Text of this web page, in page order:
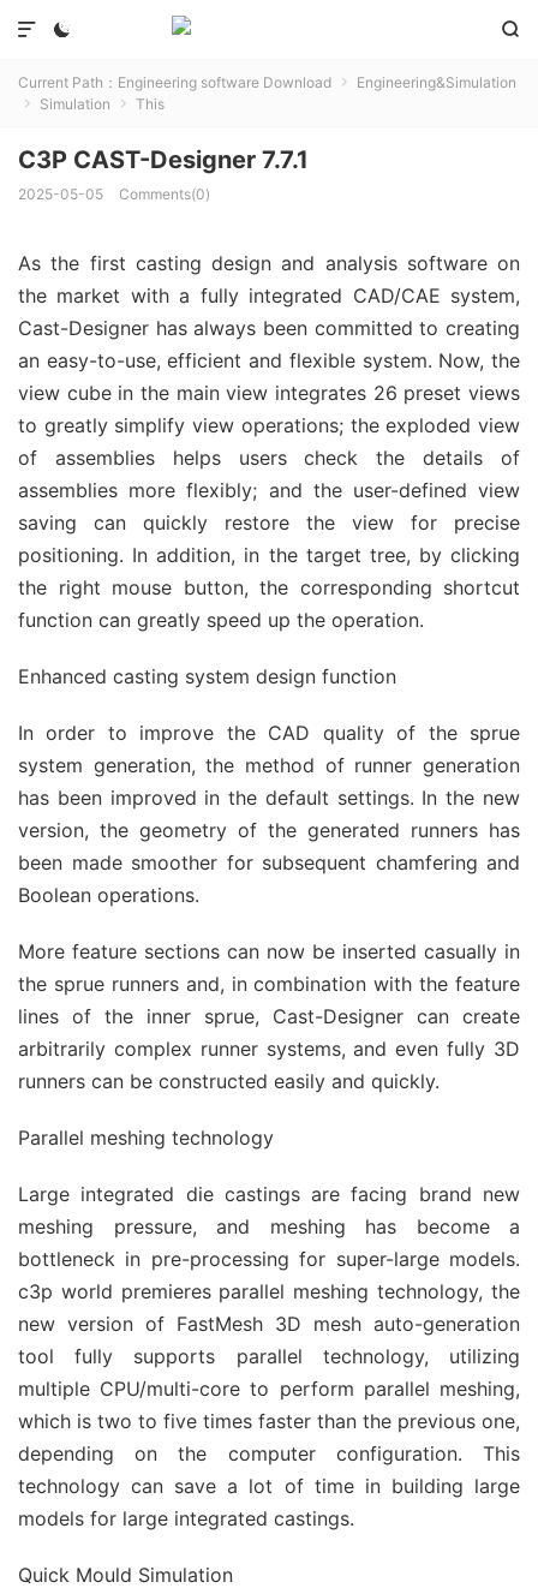
 

Current Path： Engineering software Download  Engineering&Simulation
 Simulation  This
C3P CAST-Designer 7.7.1
2025-05-05 Comments(0)
As the first casting design and analysis software on
the market with a fully integrated CAD/CAE system,
Cast-Designer has always been committed to creating
an easy-to-use, efficient and flexible system. Now, the
view cube in the main view integrates 26 preset views
to greatly simplify view operations; the exploded view
of assemblies helps users check the details of
assemblies more flexibly; and the user-defined view
saving can quickly restore the view for precise
positioning. In addition, in the target tree, by clicking
the right mouse button, the corresponding shortcut
function can greatly speed up the operation.
Enhanced casting system design function
In order to improve the CAD quality of the sprue
system generation, the method of runner generation
has been improved in the default settings. In the new
version, the geometry of the generated runners has
been made smoother for subsequent chamfering and
Boolean operations.
More feature sections can now be inserted casually in
the sprue runners and, in combination with the feature
lines of the inner sprue, Cast-Designer can create
arbitrarily complex runner systems, and even fully 3D
runners can be constructed easily and quickly.
Parallel meshing technology
Large integrated die castings are facing brand new
meshing pressure, and meshing has become a
bottleneck in pre-processing for super-large models.
c3p world premieres parallel meshing technology, the
new version of FastMesh 3D mesh auto-generation
tool fully supports parallel technology, utilizing
multiple CPU/multi-core to perform parallel meshing,
which is two to five times faster than the previous one,
depending on the computer configuration. This
technology can save a lot of time in building large
models for large integrated castings.
Quick Mould Simulation